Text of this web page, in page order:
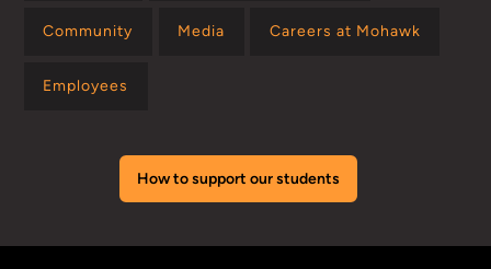
Community Media Careers at Mohawk
Employees
How to support our students